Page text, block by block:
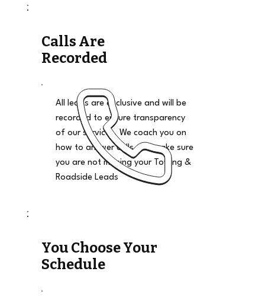
Calls Are
Recorded
All leads are exclusive and will be
recorded to ensure transparency
of our services. We coach you on
how to answer calls and make sure
you are not missing your Towing &
Roadside Leads
You Choose Your
Schedule